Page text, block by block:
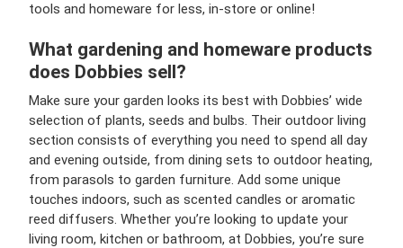
tools and homeware for less, in-store or online!
What gardening and homeware products
does Dobbies sell?
Make sure your garden looks its best with Dobbies’ wide
selection of plants, seeds and bulbs. Their outdoor living
section consists of everything you need to spend all day
and evening outside, from dining sets to outdoor heating,
from parasols to garden furniture. Add some unique
touches indoors, such as scented candles or aromatic
reed diffusers. Whether you’re looking to update your
living room, kitchen or bathroom, at Dobbies, you’re sure